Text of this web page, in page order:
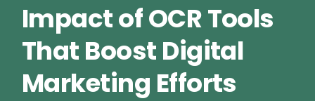
Impact of OCR Tools
That Boost Digital
Marketing Efforts